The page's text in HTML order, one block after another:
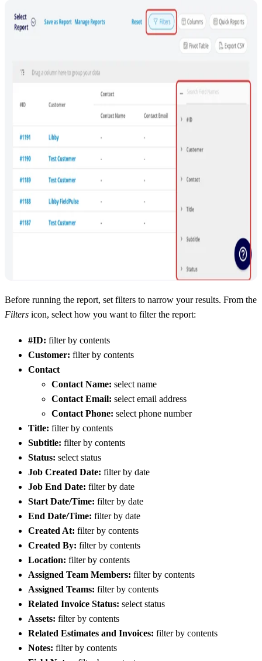
Before running the report, set filters to narrow your results. From the
Filters icon, select how you want to filter the report:
#ID: filter by contents
Customer: filter by contents
Contact
Contact Name: select name
Contact Email: select email address
Contact Phone: select phone number
Title: filter by contents
Subtitle: filter by contents
Status: select status
Job Created Date: filter by date
Job End Date: filter by date
Start Date/Time: filter by date
End Date/Time: filter by date
Created At: filter by contents
Created By: filter by contents
Location: filter by contents
Assigned Team Members: filter by contents
Assigned Teams: filter by contents
Related Invoice Status: select status
Assets: filter by contents
Related Estimates and Invoices: filter by contents
Notes: filter by contents